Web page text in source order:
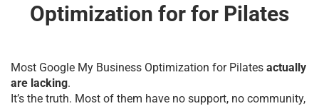
Optimization for for Pilates
Most Google My Business Optimization for Pilates actually
are lacking.
It’s the truth. Most of them have no support, no community,